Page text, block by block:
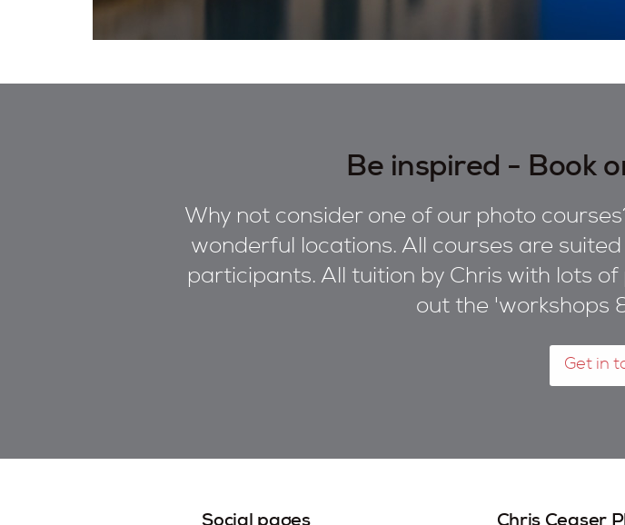
Be inspired - Book
Why not consider one of our photo
wonderful locations. All courses are
participants. All tuition by Chris with lots
out the 'workshops
Get in